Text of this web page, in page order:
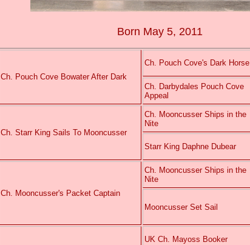
Born May 5, 2011
Ch. Pouch Cove Bowater After Dark
Ch. Pouch Cove's Dark Horse
Ch. Darbydales Pouch Cove
Appeal
Ch. Starr King Sails To Mooncusser
Ch. Mooncusser Ships in the
Nite
Starr King Daphne Dubear
Ch. Mooncusser's Packet Captain
Ch. Mooncusser Ships in the
Nite
Mooncusser Set Sail
UK Ch. Mayoss Booker